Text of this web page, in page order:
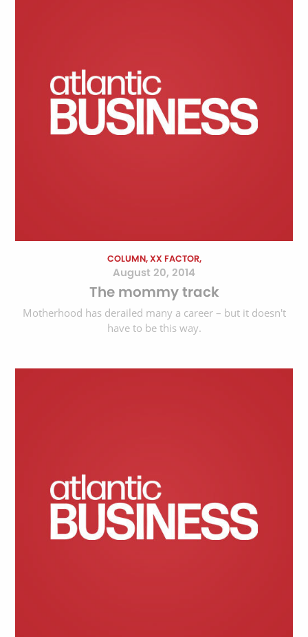
COLUMN, XX FACTOR,
August 20, 2014
The mommy track
Motherhood has derailed many a career – but it doesn't
have to be this way.